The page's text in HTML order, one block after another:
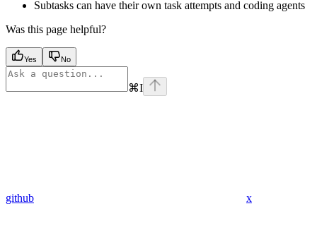
Subtasks can have their own task attempts and coding agents
Was this page helpful?
Yes No
⌘I
github x